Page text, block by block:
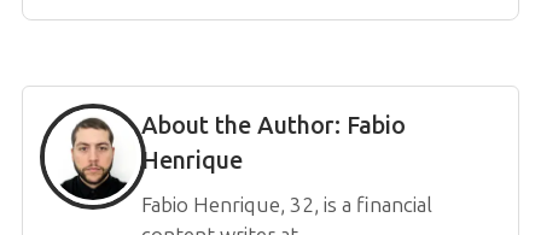
About the Author: Fabio
Henrique
Fabio Henrique, 32, is a financial